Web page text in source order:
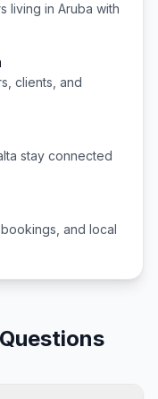
living in Aruba with
clients, and
stay connected
and local